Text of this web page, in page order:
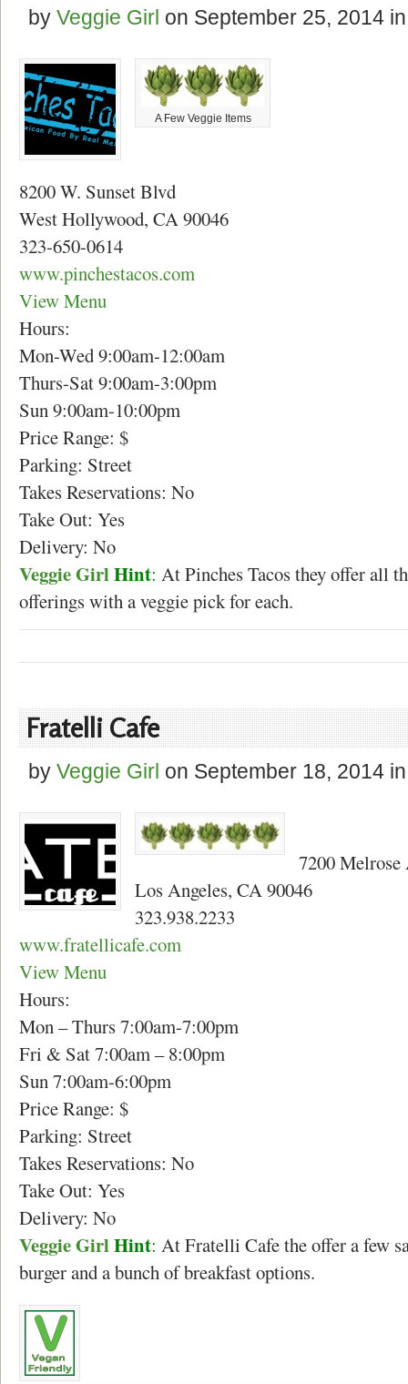
by Veggie Girl on September 25, 2014 in
A Few Veggie Items
8200 W. Sunset Blvd
West Hollywood, CA 90046
323-650-0614
www.pinchestacos.com
View Menu
Hours:
Mon-Wed 9:00am-12:00am
Thurs-Sat 9:00am-3:00pm
Sun 9:00am-10:00pm
Price Range: $
Parking: Street
Takes Reservations: No
Take Out: Yes
Delivery: No
Veggie GirlHint: At Pinches Tacos they offer all
offerings with a veggie pick for each.
Fratelli Cafe
by Veggie Girl on September 18, 2014 in
7200 Melrose
Los Angeles, CA 90046
323.938.2233
www.fratellicafe.com
View Menu
Hours:
Mon – Thurs 7:00am-7:00pm
Fri & Sat 7:00am – 8:00pm
Sun 7:00am-6:00pm
Price Range: $
Parking: Street
Takes Reservations: No
Take Out: Yes
Delivery: No
Veggie GirlHint: At Fratelli Cafe the offer a few
burger and a bunch of breakfast options.